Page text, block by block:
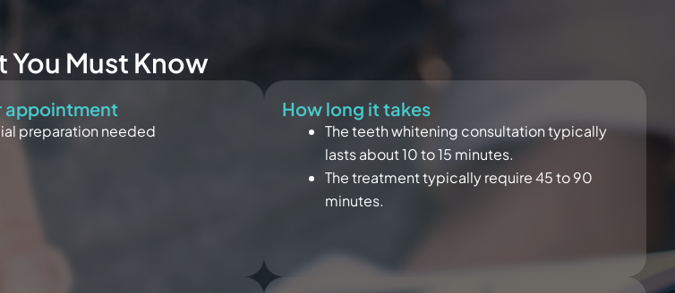
You Must Know
appointment
preparation needed
How long it takes
The teeth whitening consultation typically
lasts about 10 to 15 minutes.
The treatment typically require 45 to 90
minutes.